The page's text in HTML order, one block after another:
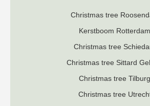
Christmas tree
Kerstboom Rotterdam
Christmas tree
Christmas tree Sittard
Christmas tree Tilburg
Christmas tree